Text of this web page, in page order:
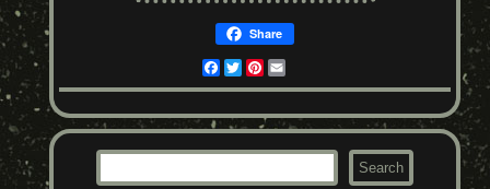
Share
Facebook
TwitterPinterest